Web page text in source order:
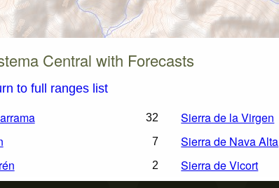
Central with Forecasts
to full ranges list
32
7
2
Sierra de la Virgen
Sierra de Nava Alta
Sierra de Vicort